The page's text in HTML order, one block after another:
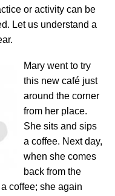
or activity can be
Let us understand a
Mary went to try
this new café just
around the corner
from her place.
She sits and sips
a coffee. Next day,
when she comes
back from the
coffee; she again